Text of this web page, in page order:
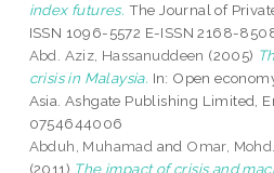
index futures. The Journal of
ISSN 1096-5572 E-ISSN 2168-
Abd. Aziz, Hassanuddeen (2005)
crisis in Malaysia. In: Open
Asia. Ashgate Publishing Limited,
0754644006
Abduh, Muhamad and Omar,
(2011) The impact of crisis and